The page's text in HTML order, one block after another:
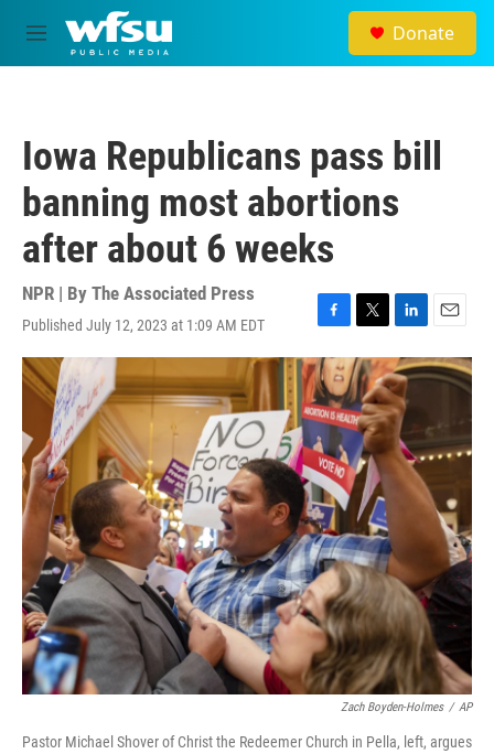
Skip to main content
M
e
Donate
Iowa Republicans pass bill
banning most abortions
after about 6 weeks
NPR | By The Associated Press
Published July 12, 2023 at 1:09 AM EDT
F
a
c
e
b
o
o
k
T
w
i
t
t
e
r
L
i
n
k
e
d
I
n
E
m
a
Zach Boyden-Holmes / AP
Pastor Michael Shover of Christ the Redeemer Church in Pella, left, argues